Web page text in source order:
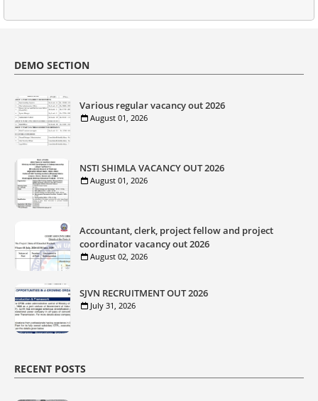
DEMO SECTION
Various regular vacancy out 2026
August 01, 2026
NSTI SHIMLA VACANCY OUT 2026
August 01, 2026
Accountant, clerk, project fellow and project
coordinator vacancy out 2026
August 02, 2026
SJVN RECRUITMENT OUT 2026
July 31, 2026
RECENT POSTS